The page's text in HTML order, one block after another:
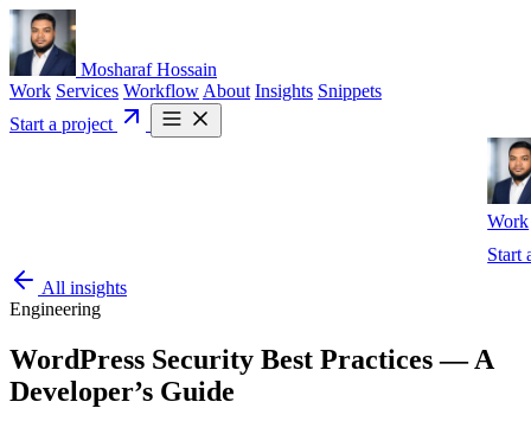
Mosharaf Hossain
Work Services Workflow About Insights Snippets
Start a project
Work
Start
All insights
Engineering
WordPress Security Best Practices — A
Developer’s Guide